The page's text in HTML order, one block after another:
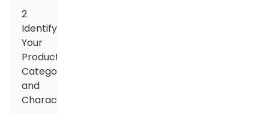
2
Identifying
Your
Product's
Category
and
Characteristics